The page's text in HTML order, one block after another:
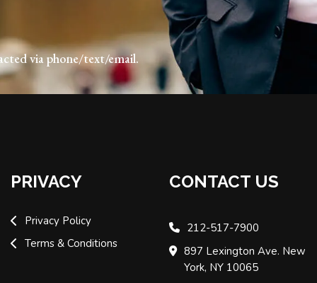
via phone/text/email.
PRIVACY
Privacy Policy
Terms & Conditions
CONTACT US
212-517-7900
897 Lexington Ave. New
York, NY 10065